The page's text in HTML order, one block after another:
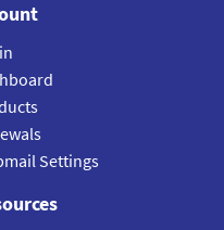
Settings